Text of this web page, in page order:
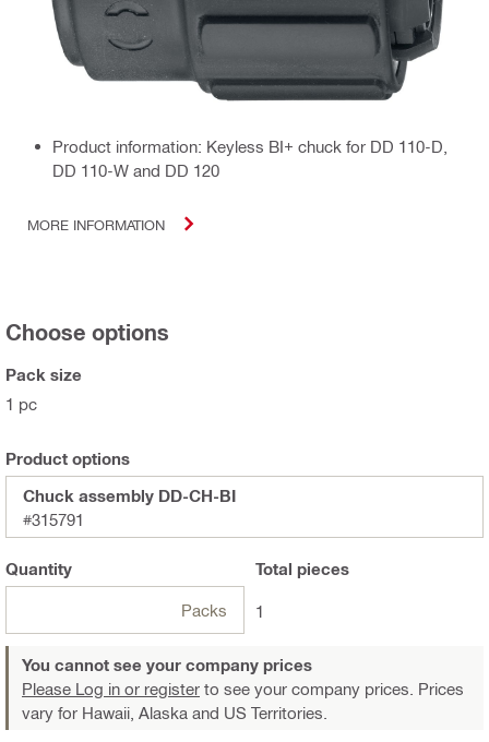
Product information: Keyless BI+ chuck for DD 110-D,
DD 110-W and DD 120
MORE INFORMATION
Choose options
Pack size
1 pc
Product options
Chuck assembly DD-CH-BI
#315791
Quantity
Packs
Total pieces
1
You cannot see your company prices
Please Log in or register to see your company prices. Prices
vary for Hawaii, Alaska and US Territories.